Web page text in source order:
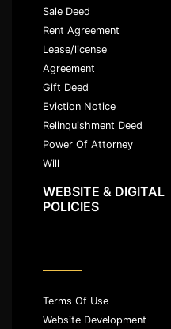
Sale Deed
Rent Agreement
Lease/license
Agreement
Gift Deed
Eviction Notice
Relinquishment Deed
Power Of Attorney
Will
WEBSITE & DIGITAL
POLICIES
Terms Of Use
Website Development